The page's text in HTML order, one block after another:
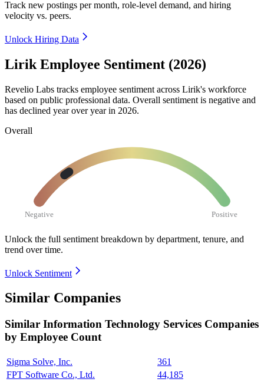
Track new postings per month, role-level demand, and hiring
velocity vs. peers.
Unlock Hiring Data
Lirik Employee Sentiment (2026)
Revelio Labs tracks employee sentiment across Lirik's workforce
based on public professional data. Overall sentiment is negative and
has declined year over year in 2026.
Overall
Negative Positive
Unlock the full sentiment breakdown by department, tenure, and
trend over time.
Unlock Sentiment
Similar Companies
Similar Information Technology Services Companies
by Employee Count
Sigma Solve, Inc.
361
FPT Software Co., Ltd.
44,185